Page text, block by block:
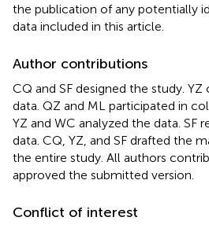
the publication of any potentially
data included in this article.
Author contributions
CQ and SF designed the study.
data. QZ and ML participated in
YZ and WC analyzed the data. SF
data. CQ, YZ, and SF drafted the
the entire study. All authors
approved the submitted version.
Conflict of interest